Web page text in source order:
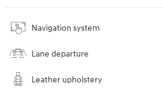
Navigation system
Lane departure
Leather upholstery